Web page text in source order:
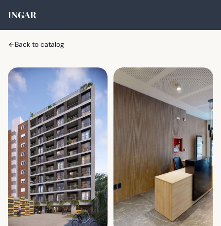
INGAR
Back to catalog